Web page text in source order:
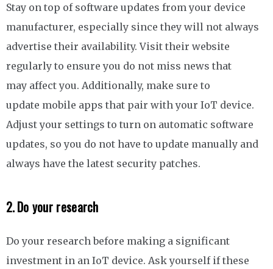
Stay on top of software updates from your device
manufacturer, especially since they will not always
advertise their availability. Visit their website
regularly to ensure you do not miss news that
may affect you. Additionally, make sure to
update mobile apps that pair with your IoT device.
Adjust your settings to turn on automatic software
updates, so you do not have to update manually and
always have the latest security patches.
2. Do your research
Do your research before making a significant
investment in an IoT device. Ask yourself if these